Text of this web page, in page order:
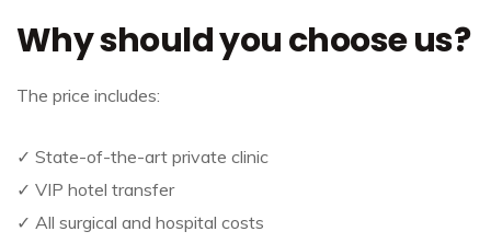
Why should you choose us?
The price includes:
✓ State-of-the-art private clinic
✓ VIP hotel transfer
✓ All surgical and hospital costs